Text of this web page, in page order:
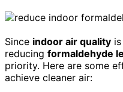
Since indoor air quality
reducing formaldehyde
priority. Here are some
achieve cleaner air: